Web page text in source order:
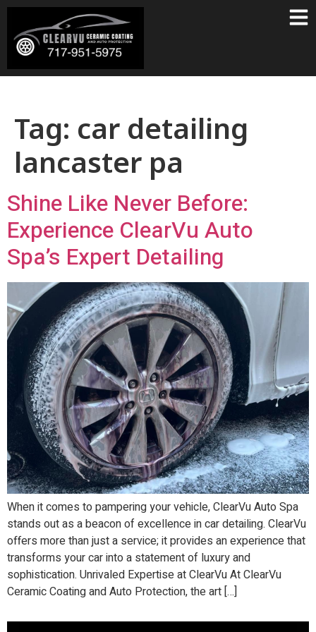
Tag: car detailing
lancaster pa
Shine Like Never Before:
Experience ClearVu Auto
Spa’s Expert Detailing
When it comes to pampering your vehicle, ClearVu Auto Spa
stands out as a beacon of excellence in car detailing. ClearVu
offers more than just a service; it provides an experience that
transforms your car into a statement of luxury and
sophistication. Unrivaled Expertise at ClearVu At ClearVu
Ceramic Coating and Auto Protection, the art […]